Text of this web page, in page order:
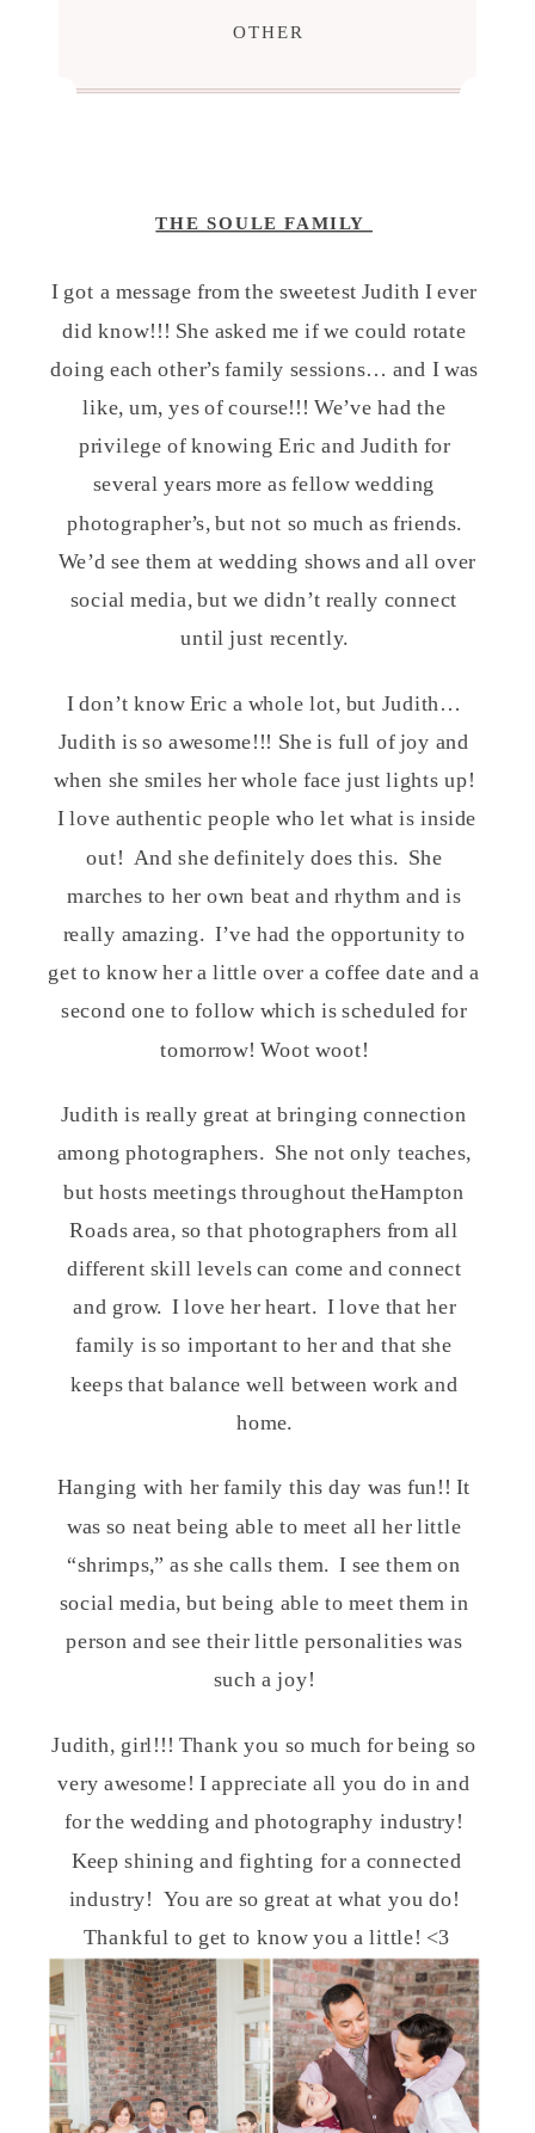
OTHER
THE SOULE FAMILY
I got a message from the sweetest Judith I ever
did know!!! She asked me if we could rotate
doing each other’s family sessions… and I was
like, um, yes of course!!! We’ve had the
privilege of knowing Eric and Judith for
several years more as fellow wedding
photographer’s, but not so much as friends.
We’d see them at wedding shows and all over
social media, but we didn’t really connect
until just recently.
I don’t know Eric a whole lot, but Judith…
Judith is so awesome!!! She is full of joy and
when she smiles her whole face just lights up!
I love authentic people who let what is inside
out! And she definitely does this. She
marches to her own beat and rhythm and is
really amazing. I’ve had the opportunity to
get to know her a little over a coffee date and a
second one to follow which is scheduled for
tomorrow! Woot woot!
Judith is really great at bringing connection
among photographers. She not only teaches,
but hosts meetings throughout theHampton
Roads area, so that photographers from all
different skill levels can come and connect
and grow. I love her heart. I love that her
family is so important to her and that she
keeps that balance well between work and
home.
Hanging with her family this day was fun!! It
was so neat being able to meet all her little
“shrimps,” as she calls them. I see them on
social media, but being able to meet them in
person and see their little personalities was
such a joy!
Judith, girl!!! Thank you so much for being so
very awesome! I appreciate all you do in and
for the wedding and photography industry!
Keep shining and fighting for a connected
industry! You are so great at what you do!
Thankful to get to know you a little! <3